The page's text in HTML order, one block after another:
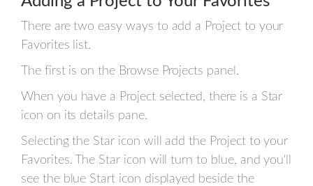
There are two easy ways to add a Project to your
Favorites list.
The first is on the Browse Projects panel.
When you have a Project selected, there is a Star
icon on its details pane.
Selecting the Star icon will add the Project to your
Favorites. The Star icon will turn to blue, and you'll
see the blue Start icon displayed beside the